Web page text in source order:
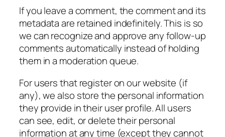
If you leave a comment, the comment and its
metadata are retained indefinitely. This is so
we can recognize and approve any follow-up
comments automatically instead of holding
them in a moderation queue.
For users that register on our website (if
any), we also store the personal information
they provide in their user profile. All users
can see, edit, or delete their personal
information at any time (except they cannot